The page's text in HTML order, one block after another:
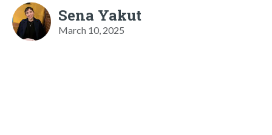
Sena Yakut
March 10, 2025